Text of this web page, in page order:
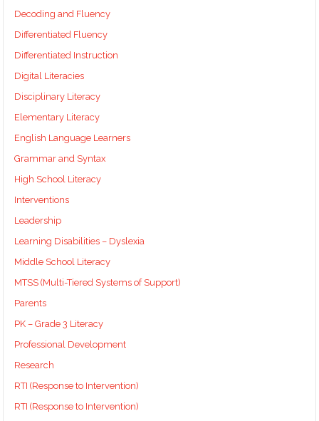
Decoding and Fluency
Differentiated Fluency
Differentiated Instruction
Digital Literacies
Disciplinary Literacy
Elementary Literacy
English Language Learners
Grammar and Syntax
High School Literacy
Interventions
Leadership
Learning Disabilities – Dyslexia
Middle School Literacy
MTSS (Multi-Tiered Systems of Support)
Parents
PK – Grade 3 Literacy
Professional Development
Research
RTI (Response to Intervention)
RTI (Response to Intervention)